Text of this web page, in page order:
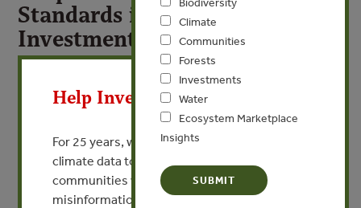
Standards in Land-based
Investments
By Courtney Lowrance - Environmental & Social Risk
Management, Citi Institutional Clients Group
Climate
Communities
Forests
Investments
Water
Ecosystem Marketplace
Insights
Help Invest In Our World
For 25 years, we’ve provided free, trusted
climate data to researchers, educators, and
communities worldwide. Funding cuts and
misinformation put this work at risk.